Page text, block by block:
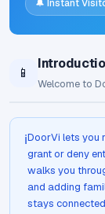
🔔 Instant
📱
Welcome to
ℹ️DoorVi lets you
grant or deny
walks you
and adding
stays